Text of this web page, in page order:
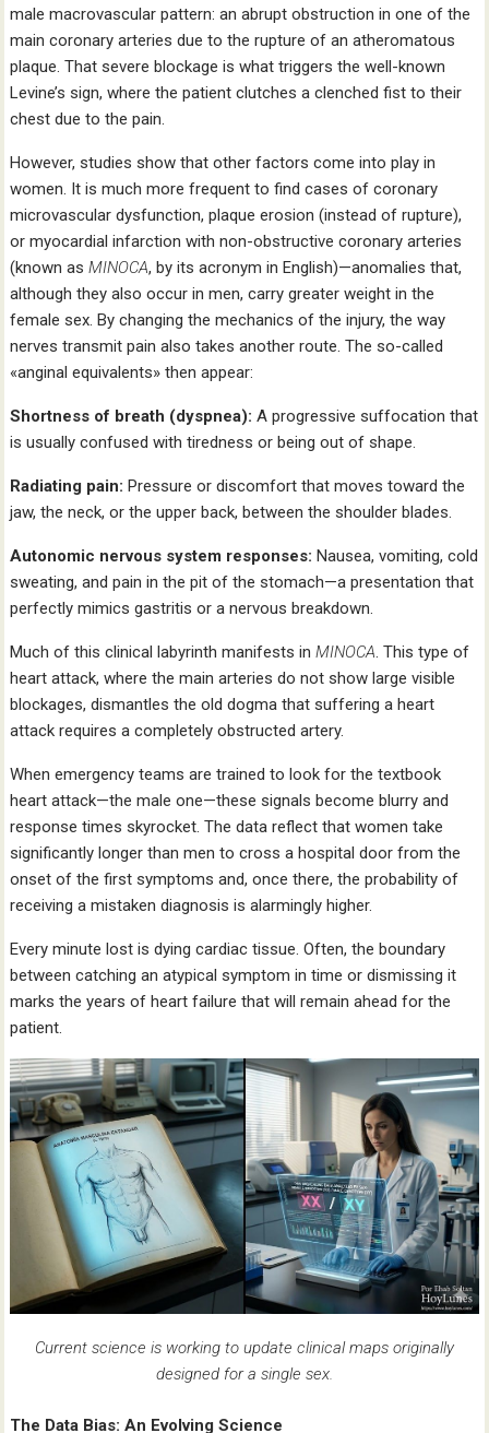
male macrovascular pattern: an abrupt obstruction in one of the
main coronary arteries due to the rupture of an atheromatous
plaque. That severe blockage is what triggers the well-known
Levine’s sign, where the patient clutches a clenched fist to their
chest due to the pain.
However, studies show that other factors come into play in
women. It is much more frequent to find cases of coronary
microvascular dysfunction, plaque erosion (instead of rupture),
or myocardial infarction with non-obstructive coronary arteries
(known asMINOCA, by its acronym in English)—anomalies that,
although they also occur in men, carry greater weight in the
female sex. By changing the mechanics of the injury, the way
nerves transmit pain also takes another route. The so-called
«anginal equivalents» then appear:
Shortness of breath (dyspnea): A progressive suffocation that
is usually confused with tiredness or being out of shape.
Radiating pain: Pressure or discomfort that moves toward the
jaw, the neck, or the upper back, between the shoulder blades.
Autonomic nervous system responses: Nausea, vomiting, cold
sweating, and pain in the pit of the stomach—a presentation that
perfectly mimics gastritis or a nervous breakdown.
Much of this clinical labyrinth manifests inMINOCA. This type of
heart attack, where the main arteries do not show large visible
blockages, dismantles the old dogma that suffering a heart
attack requires a completely obstructed artery.
When emergency teams are trained to look for the textbook
heart attack—the male one—these signals become blurry and
response times skyrocket. The data reflect that women take
significantly longer than men to cross a hospital door from the
onset of the first symptoms and, once there, the probability of
receiving a mistaken diagnosis is alarmingly higher.
Every minute lost is dying cardiac tissue. Often, the boundary
between catching an atypical symptom in time or dismissing it
marks the years of heart failure that will remain ahead for the
patient.
Current science is working to update clinical maps originally
designed for a single sex.
The Data Bias: An Evolving Science